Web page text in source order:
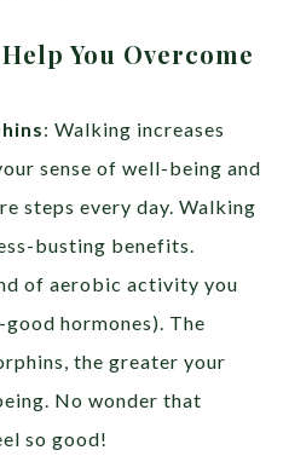
You Overcome
: Walking increases
sense of well-being and
steps every day. Walking
busting benefits.
of aerobic activity you
hormones). The
the greater your
No wonder that
so good!